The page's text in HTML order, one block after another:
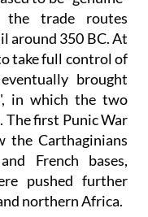
the trade routes
around 350 BC. At
take full control of
brought
, in which the two
first Punic War
the Carthaginians
French bases,
pushed further
northern Africa.